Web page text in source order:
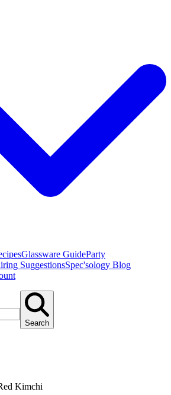
Glassware GuideParty
SuggestionsSpec'sology Blog
Search
Kimchi